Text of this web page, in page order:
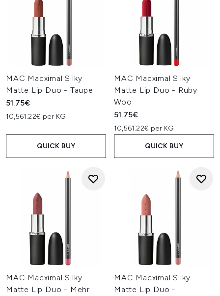
MAC Macximal Silky
Matte Lip Duo - Taupe
51.75€
10,561.22€ per KG
QUICK BUY
MAC Macximal Silky
Matte Lip Duo - Ruby
Woo
51.75€
10,561.22€ per KG
QUICK BUY
MAC Macximal Silky
Matte Lip Duo - Mehr
MAC Macximal Silky
Matte Lip Duo -